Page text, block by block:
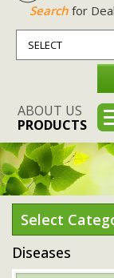
Searchfor
ABOUT US
PRODUCTS
Select
Diseases